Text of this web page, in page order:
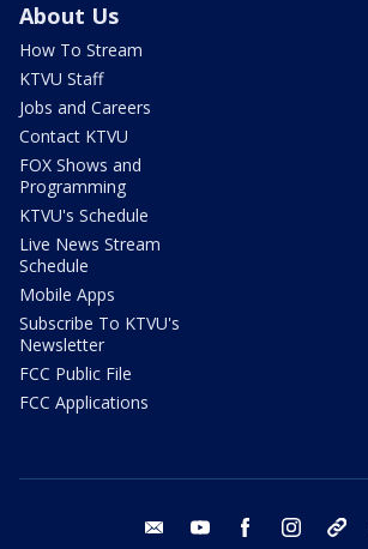
About Us
How To Stream
KTVU Staff
Jobs and Careers
Contact KTVU
FOX Shows and
Programming
KTVU's Schedule
Live News Stream
Schedule
Mobile Apps
Subscribe To KTVU's
Newsletter
FCC Public File
FCC Applications
email youtube facebook instagram